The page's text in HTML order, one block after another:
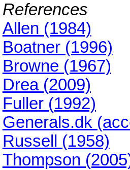
References
Allen (1984)
Boatner (1996)
Browne (1967)
Drea (2009)
Fuller (1992)
Generals.dk
Russell (1958)
Thompson